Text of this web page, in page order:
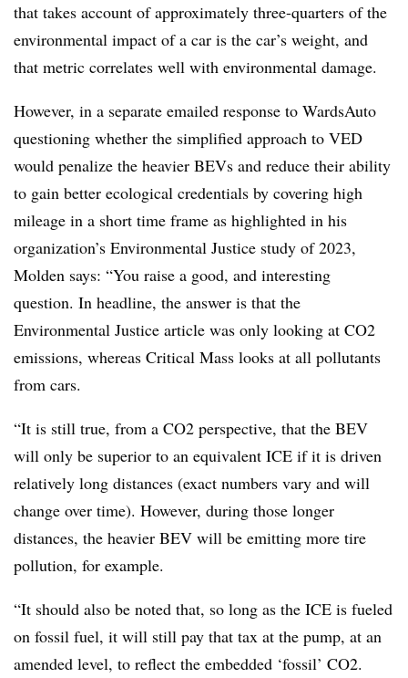
that takes account of approximately three-quarters of the
environmental impact of a car is the car’s weight, and
that metric correlates well with environmental damage.
However, in a separate emailed response to WardsAuto
questioning whether the simplified approach to VED
would penalize the heavier BEVs and reduce their ability
to gain better ecological credentials by covering high
mileage in a short time frame as highlighted in his
organization’s Environmental Justice study of 2023,
Molden says: “You raise a good, and interesting
question. In headline, the answer is that the
Environmental Justice article was only looking at CO2
emissions, whereas Critical Mass looks at all pollutants
from cars.
“It is still true, from a CO2 perspective, that the BEV
will only be superior to an equivalent ICE if it is driven
relatively long distances (exact numbers vary and will
change over time). However, during those longer
distances, the heavier BEV will be emitting more tire
pollution, for example.
“It should also be noted that, so long as the ICE is fueled
on fossil fuel, it will still pay that tax at the pump, at an
amended level, to reflect the embedded ‘fossil’ CO2.